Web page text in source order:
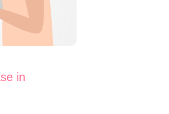
in